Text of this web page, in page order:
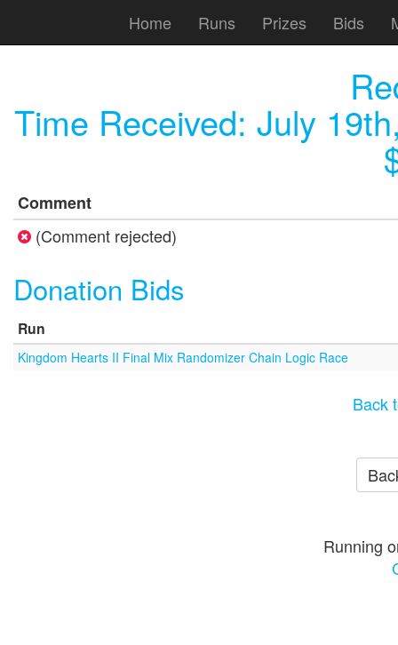
Home Runs Prizes Bids
Time Received: July
Comment
(Comment rejected)
Donation Bids
Run
Kingdom Hearts II Final Mix Randomizer Chain Logic Race
Back
Running